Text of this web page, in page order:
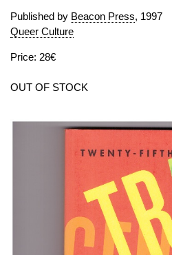
Published by Beacon Press, 1997
Queer Culture
Price: 28€
OUT OF STOCK